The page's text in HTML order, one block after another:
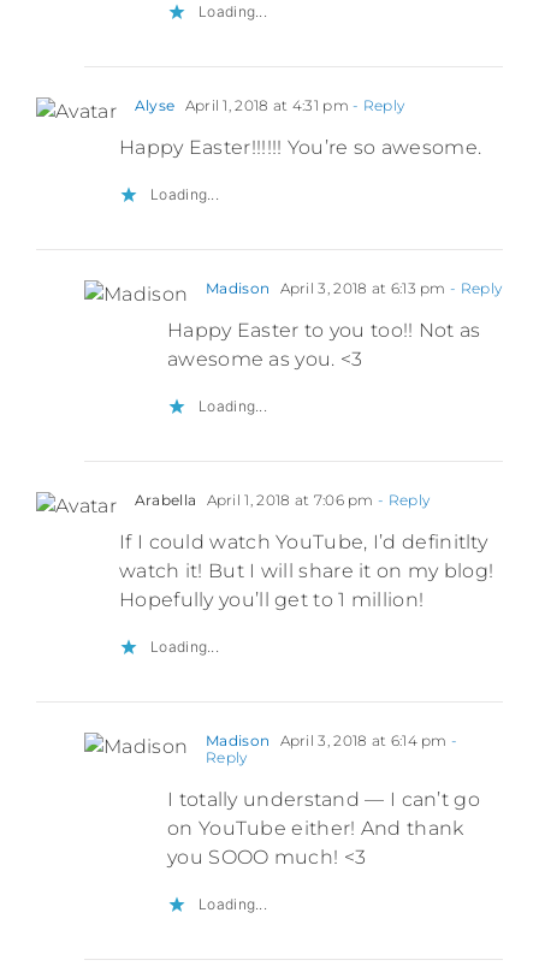
Loading...
Alyse April 1, 2018 at 4:31 pm - Reply
Happy Easter!!!!!! You’re so awesome.
Loading...
Madison April 3, 2018 at 6:13 pm - Reply
Happy Easter to you too!! Not as
awesome as you. <3
Loading...
Arabella April 1, 2018 at 7:06 pm - Reply
If I could watch YouTube, I’d definitlty
watch it! But I will share it on my blog!
Hopefully you’ll get to 1 million!
Loading...
Madison April 3, 2018 at 6:14 pm -
Reply
I totally understand — I can’t go
on YouTube either! And thank
you SOOO much! <3
Loading...